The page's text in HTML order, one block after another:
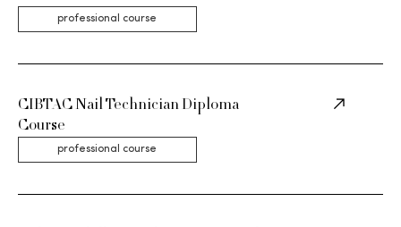
professional course
CIBTAC Nail Technician Diploma
Course
professional course